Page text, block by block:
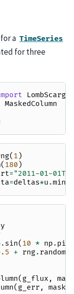
a TimeSeries
for three
MaskedColumn
( 1 )
( 180 )
="2011-01-
=deltas*u .
. sin( 10 * np . pi
+ rng. random
( g_flux ,
mask
( g_err , mask